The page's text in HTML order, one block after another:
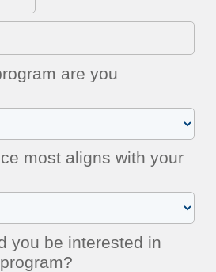
are you
most aligns with your
you be interested in